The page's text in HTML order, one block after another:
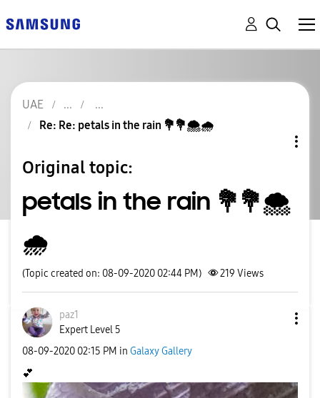
UAE
Re: Re: petals in the rain 💐💐🌨🌧
Original topic:
petals in the rain 💐💐🌨
🌧
(Topic created on: 08-09-2020 02:44 PM) 219 Views
paz1
Expert Level 5
‎08-09-2020 02:15 PM in Galaxy Gallery
💕